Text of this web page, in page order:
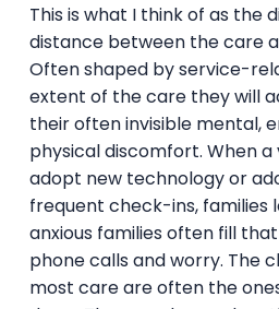
This is what I think of as the
distance between the care
Often shaped by service-
extent of the care they will
their often invisible mental,
physical discomfort. When
adopt new technology or
frequent check-ins, families
anxious families often fill
phone calls and worry. The
most care are often the